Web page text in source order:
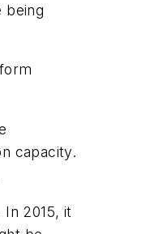
being
capacity.
2015, it